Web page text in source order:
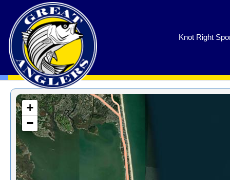
GreatAnglers.com Knot Right
+
−